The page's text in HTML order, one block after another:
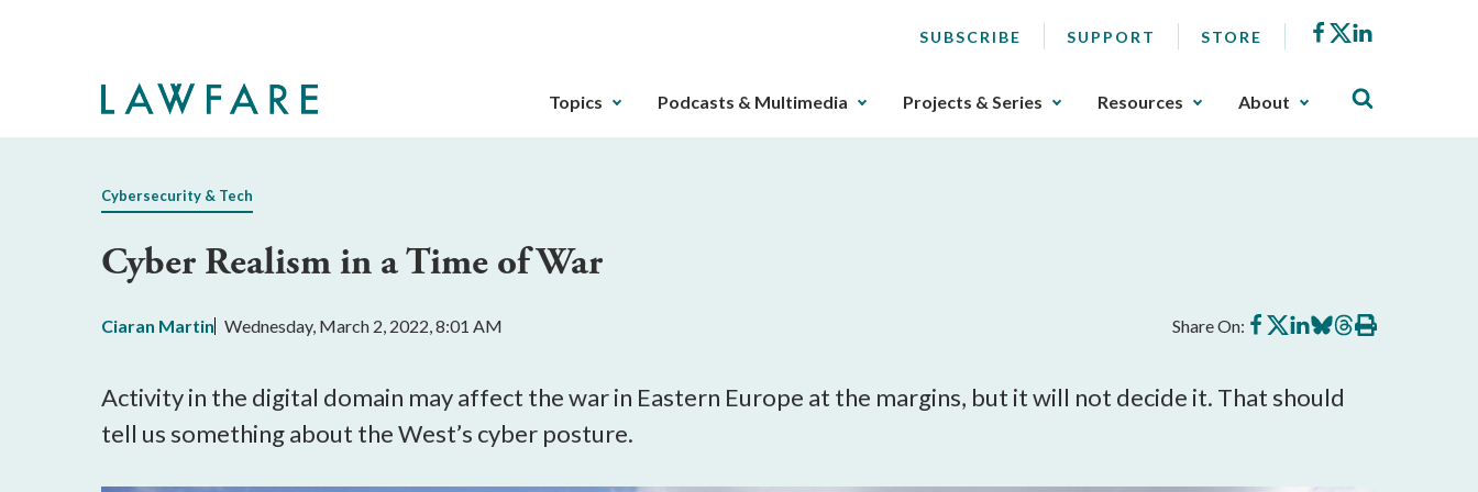
SUBSCRIBE SUPPORT STORE Facebook
X
The
gotten
key.
buttons
Topics Podcasts & Multimedia Projects & Series Resources About
Cybersecurity & Tech
Cyber Realism in a Time of War
Ciaran Martin Wednesday, March 2, 2022, 8:01 AM Share On: Share
on
Share
on
Share
on
Share
on
Share
on
Print
this
Activity in the digital domain may affect the war in Eastern Europe at the margins, but it will not decide it. That should
tell us something about the West’s cyber posture.